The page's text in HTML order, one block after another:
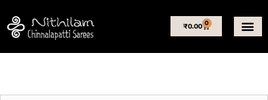
content
₹0.00 0
Basket